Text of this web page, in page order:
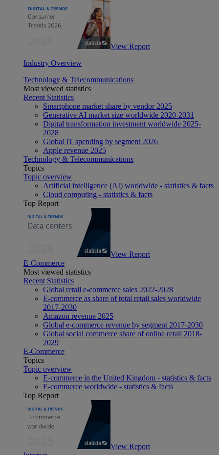
View Report
Industry Overview
Technology & Telecommunications
Most viewed statistics
Recent Statistics
Smartphone market share by vendor 2025
Generative AI market size worldwide 2020-2031
Digital transformation investment worldwide 2025-
2028
Global IT spending by segment 2026
Apple revenue 2025
Technology & Telecommunications
Topics
Topic overview
Artificial intelligence (AI) worldwide - statistics & facts
Cloud computing - statistics & facts
Top Report
View Report
E-Commerce
Most viewed statistics
Recent Statistics
Global retail e-commerce sales 2022-2028
E-commerce as share of total retail sales worldwide
2017-2030
Amazon revenue 2025
Global e-commerce revenue by segment 2017-2030
Global social commerce share of online retail 2018-
2029
E-Commerce
Topics
Topic overview
E-commerce in the United Kingdom - statistics & facts
E-commerce worldwide - statistics & facts
Top Report
View Report